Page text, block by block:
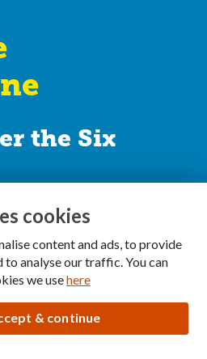
the Six
my feelings
cookies
content and ads, to provide
to analyse our traffic. You can
we usehere
& continue